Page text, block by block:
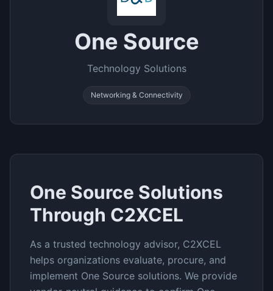
One Source
Technology Solutions
Networking & Connectivity
One Source Solutions
Through C2XCEL
As a trusted technology advisor, C2XCEL
helps organizations evaluate, procure, and
implement One Source solutions. We provide